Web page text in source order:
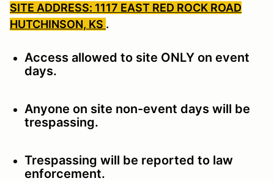
SITE ADDRESS: 1117 EAST RED ROCK ROAD
HUTCHINSON, KS .
Access allowed to site ONLY on event
days.
Anyone on site non-event days will be
trespassing.
Trespassing will be reported to law
enforcement.